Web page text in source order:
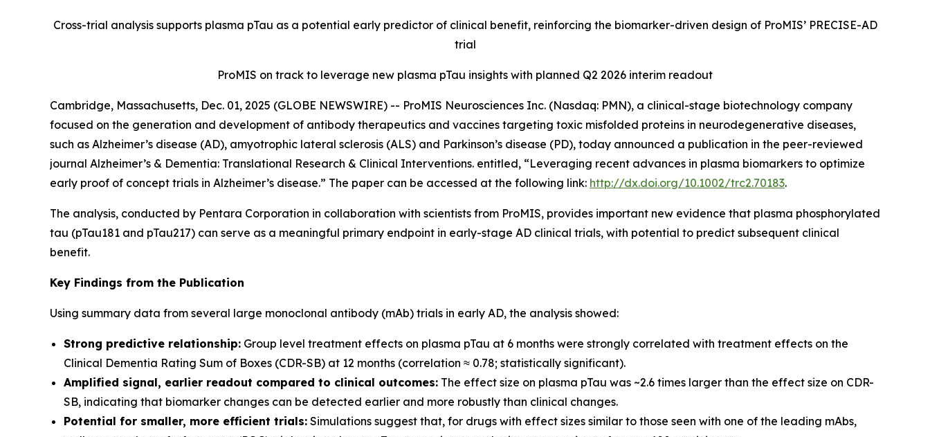
Cross-trial analysis supports plasma pTau as a potential early predictor of clinical benefit, reinforcing the biomarker-driven design of ProMIS’ PRECISE-AD
trial
ProMIS on track to leverage new plasma pTau insights with planned Q2 2026 interim readout
Cambridge, Massachusetts, Dec. 01, 2025 (GLOBE NEWSWIRE) -- ProMIS Neurosciences Inc. (Nasdaq: PMN), a clinical-stage biotechnology company
focused on the generation and development of antibody therapeutics and vaccines targeting toxic misfolded proteins in neurodegenerative diseases,
such as Alzheimer’s disease (AD), amyotrophic lateral sclerosis (ALS) and Parkinson’s disease (PD), today announced a publication in the peer-reviewed
journal Alzheimer’s & Dementia: Translational Research & Clinical Interventions. entitled, “Leveraging recent advances in plasma biomarkers to optimize
early proof of concept trials in Alzheimer’s disease.” The paper can be accessed at the following link: http://dx.doi.org/10.1002/trc2.70183.
The analysis, conducted by Pentara Corporation in collaboration with scientists from ProMIS, provides important new evidence that plasma phosphorylated
tau (pTau181 and pTau217) can serve as a meaningful primary endpoint in early-stage AD clinical trials, with potential to predict subsequent clinical
benefit.
Key Findings from the Publication
Using summary data from several large monoclonal antibody (mAb) trials in early AD, the analysis showed:
Strong predictive relationship: Group level treatment effects on plasma pTau at 6 months were strongly correlated with treatment effects on the
Clinical Dementia Rating Sum of Boxes (CDR-SB) at 12 months (correlation ≈ 0.78; statistically significant).
Amplified signal, earlier readout compared to clinical outcomes: The effect size on plasma pTau was ~2.6 times larger than the effect size on CDR-
SB, indicating that biomarker changes can be detected earlier and more robustly than clinical changes.
Potential for smaller, more efficient trials: Simulations suggest that, for drugs with effect sizes similar to those seen with one of the leading mAbs,